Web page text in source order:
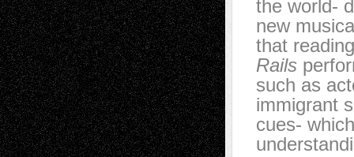
the world-
new
that
Rails
such as
immigrant
cues-